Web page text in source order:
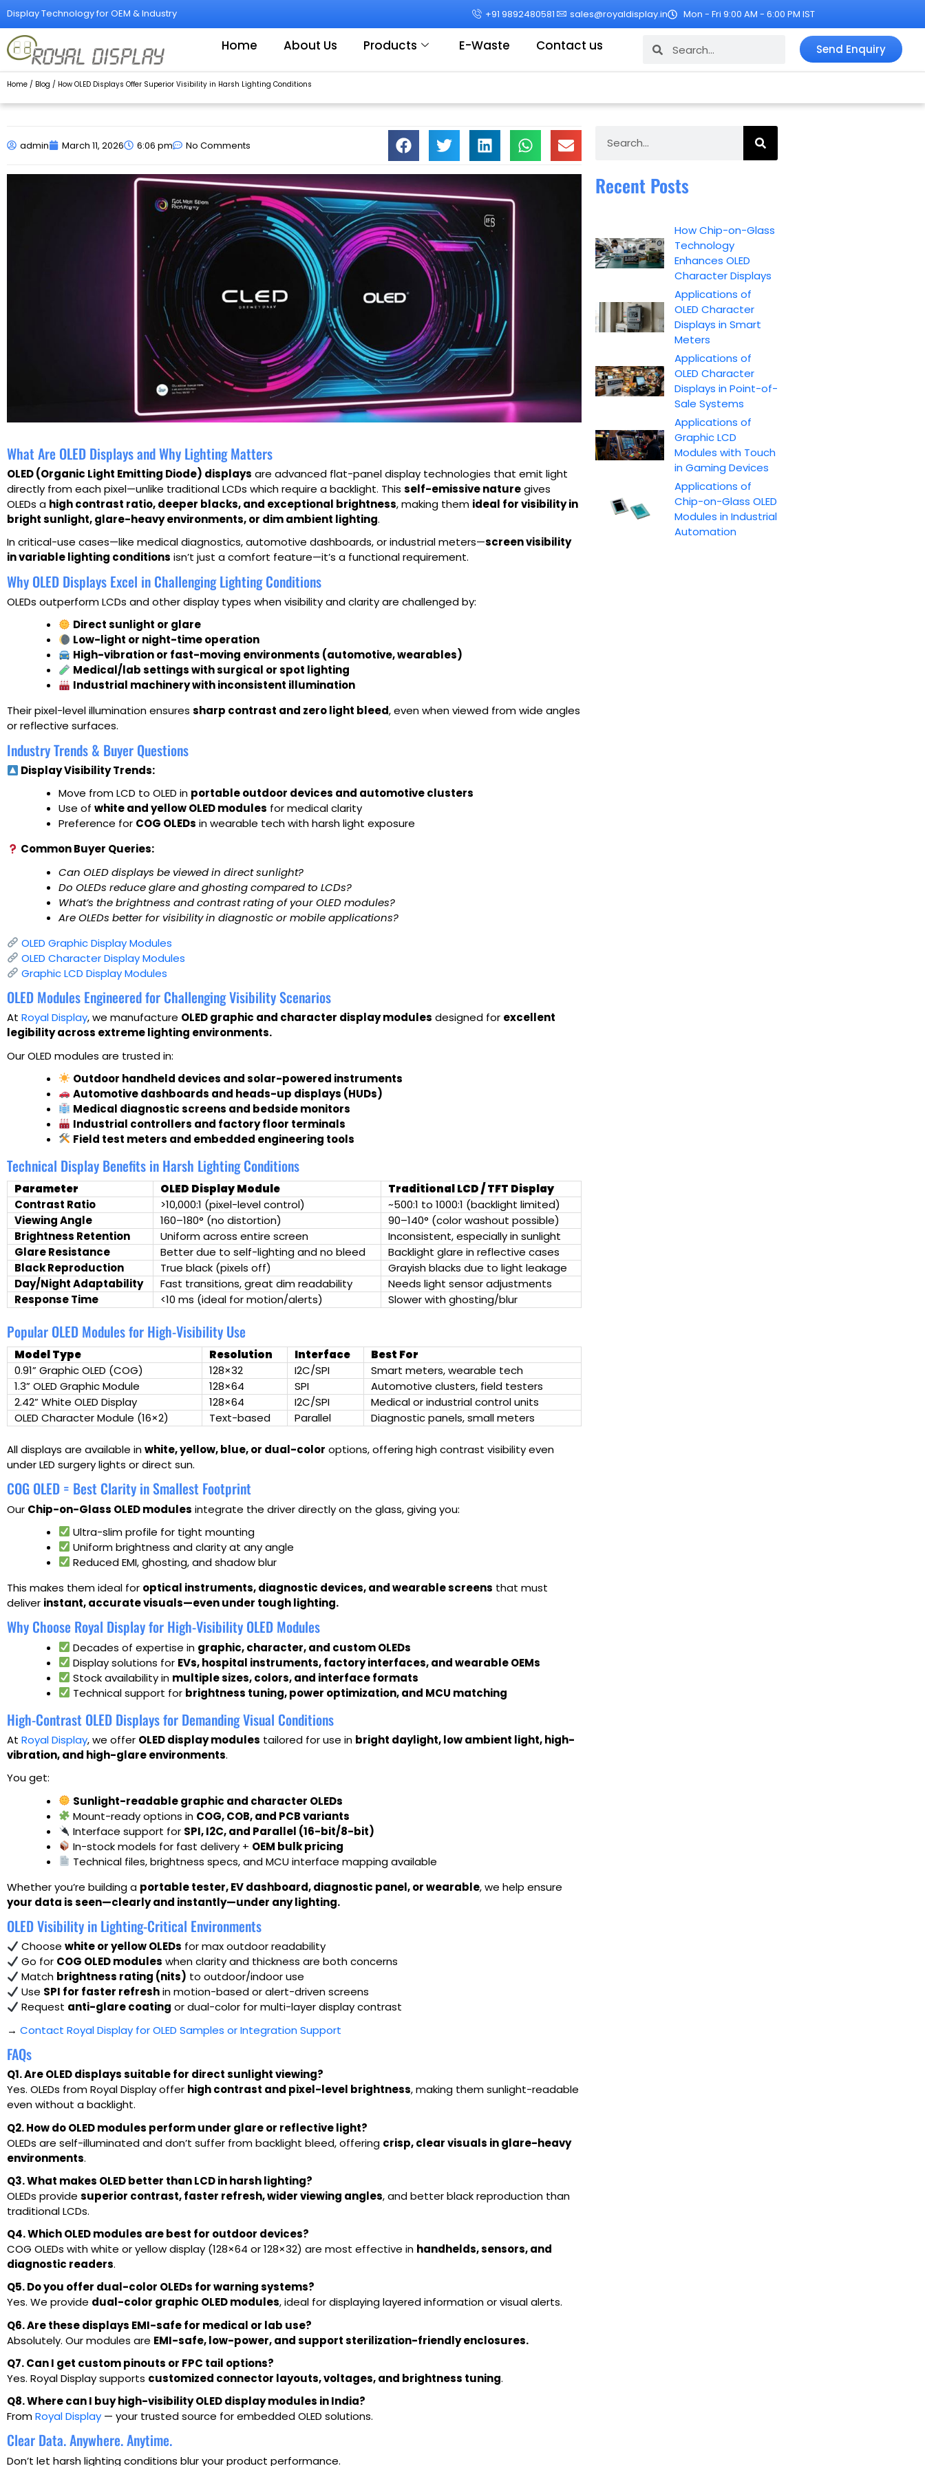
Skip
content
Display Technology for OEM & Industry +91 9892480581 sales@royaldisplay.in Mon - Fri 9:00 AM - 6:00 PM IST
Home About Us Products E-Waste Contact us Search Send Enquiry
Home / Blog / How OLED Displays Offer Superior Visibility in Harsh Lighting Conditions
admin March 11, 2026 6:06 pm No Comments
What Are OLED Displays and Why Lighting Matters
OLED (Organic Light Emitting Diode) displays are advanced flat-panel display technologies that emit light
directly from each pixel—unlike traditional LCDs which require a backlight. This self-emissive naturegives
OLEDs a high contrast ratio, deeper blacks, and exceptional brightness, making them ideal for visibility in
bright sunlight, glare-heavy environments, or dim ambient lighting.
In critical-use cases—like medical diagnostics, automotive dashboards, or industrial meters—screen visibility
in variable lighting conditions isn’t just a comfort feature—it’s a functional requirement.
Why OLED Displays Excel in Challenging Lighting Conditions
OLEDs outperform LCDs and other display types when visibility and clarity are challenged by:
Direct sunlight or glare
Low-light or night-time operation
High-vibration or fast-moving environments (automotive, wearables)
Medical/lab settings with surgical or spot lighting
Industrial machinery with inconsistent illumination
Their pixel-level illumination ensures sharp contrast and zero light bleed, even when viewed from wide angles
or reflective surfaces.
Industry Trends & Buyer Questions
Display Visibility Trends:
Move from LCD to OLED in portable outdoor devices and automotive clusters
Use of white and yellow OLED modules for medical clarity
Preference for COG OLEDs in wearable tech with harsh light exposure
Common Buyer Queries:
Can OLED displays be viewed in direct sunlight?
Do OLEDs reduce glare and ghosting compared to LCDs?
What’s the brightness and contrast rating of your OLED modules?
Are OLEDs better for visibility in diagnostic or mobile applications?
OLED Graphic Display Modules
OLED Character Display Modules
Graphic LCD Display Modules
OLED Modules Engineered for Challenging Visibility Scenarios
At Royal Display, we manufacture OLED graphic and character display modules designed for excellent
legibility across extreme lighting environments.
Our OLED modules are trusted in:
Outdoor handheld devices and solar-powered instruments
Automotive dashboards and heads-up displays (HUDs)
Medical diagnostic screens and bedside monitors
Industrial controllers and factory floor terminals
Field test meters and embedded engineering tools
Technical Display Benefits in Harsh Lighting Conditions
Parameter OLED Display Module
Traditional LCD / TFT Display
Contrast Ratio
>10,000:1 (pixel-level control)
~500:1 to 1000:1 (backlight limited)
Viewing Angle
160–180° (no distortion)
90–140° (color washout possible)
Brightness Retention
Uniform across entire screen
Inconsistent, especially in sunlight
Glare Resistance
Better due to self-lighting and no bleed
Backlight glare in reflective cases
Black Reproduction
True black (pixels off)
Grayish blacks due to light leakage
Day/Night Adaptability
Fast transitions, great dim readability
Needs light sensor adjustments
Response Time
<10 ms (ideal for motion/alerts) Slower with ghosting/blur
Popular OLED Modules for High-Visibility Use
Model Type Resolution Interface
Best For
0.91” Graphic OLED (COG)
128×32 I2C/SPI
Smart meters, wearable tech
1.3” OLED Graphic Module
128×64 SPI
Automotive clusters, field testers
2.42” White OLED Display
128×64 I2C/SPI
Medical or industrial control units
OLED Character Module (16×2)
Text-based Parallel Diagnostic panels, small meters
All displays are available inwhite, yellow, blue, or dual-color options, offering high contrast visibility even
under LED surgery lights or direct sun.
COG OLED = Best Clarity in Smallest Footprint
Our Chip-on-Glass OLED modules integrate the driver directly on the glass, giving you:
Ultra-slim profile for tight mounting
Uniform brightness and clarity at any angle
Reduced EMI, ghosting, and shadow blur
This makes them ideal for optical instruments, diagnostic devices, and wearable screens that must
deliver instant, accurate visuals—even under tough lighting.
Why Choose Royal Display for High-Visibility OLED Modules
Decades of expertise in graphic, character, and custom OLEDs
Display solutions for EVs, hospital instruments, factory interfaces, and wearable OEMs
Stock availability in multiple sizes, colors, and interface formats
Technical support for brightness tuning, power optimization, and MCU matching
High-Contrast OLED Displays for Demanding Visual Conditions
At Royal Display, we offer OLED display modules tailored for use in bright daylight, low ambient light, high-
vibration, and high-glare environments.
You get:
Sunlight-readable graphic and character OLEDs
Mount-ready options in COG, COB, and PCB variants
Interface support for SPI, I2C, and Parallel (16-bit/8-bit)
In-stock models for fast delivery + OEM bulk pricing
Technical files, brightness specs, and MCU interface mapping available
Whether you’re building a portable tester, EV dashboard, diagnostic panel, or wearable, we help ensure
your data is seen—clearly and instantly—under any lighting.
OLED Visibility in Lighting-Critical Environments
Choosewhite or yellow OLEDs for max outdoor readability
Go for COG OLED modules when clarity and thickness are both concerns
Match brightness rating (nits) to outdoor/indoor use
Use SPI for faster refreshin motion-based or alert-driven screens
Request anti-glare coating or dual-color for multi-layer display contrast
→ Contact Royal Display for OLED Samples or Integration Support
FAQs
Q1. Are OLED displays suitable for direct sunlight viewing?
Yes. OLEDs from Royal Display offer high contrast and pixel-level brightness, making them sunlight-readable
even without a backlight.
Q2. How do OLED modules perform under glare or reflective light?
OLEDs are self-illuminated and don’t suffer from backlight bleed, offering crisp, clear visuals in glare-heavy
environments.
Q3. What makes OLED better than LCD in harsh lighting?
OLEDs provide superior contrast, faster refresh, wider viewing angles, and better black reproduction than
traditional LCDs.
Q4. Which OLED modules are best for outdoor devices?
COG OLEDs with white or yellow display (128×64 or 128×32) are most effective in handhelds, sensors, and
diagnostic readers.
Q5. Do you offer dual-color OLEDs for warning systems?
Yes. We provide dual-color graphic OLED modules, ideal for displaying layered information or visual alerts.
Q6. Are these displays EMI-safe for medical or lab use?
Absolutely. Our modules are EMI-safe, low-power, and support sterilization-friendly enclosures.
Q7. Can I get custom pinouts or FPC tail options?
Yes. Royal Display supports customized connector layouts, voltages, and brightness tuning.
Q8. Where can I buy high-visibility OLED display modules in India?
FromRoyal Display — your trusted source for embedded OLED solutions.
Clear Data. Anywhere. Anytime.
Don’t let harsh lighting conditions blur your product performance.
Recent Posts
How Chip-on-Glass
Technology
Enhances OLED
Character Displays
Applications of
OLED Character
Displays in Smart
Meters
Applications of
OLED Character
Displays in Point-of-
Sale Systems
Applications of
Graphic LCD
Modules with Touch
in Gaming Devices
Applications of
Chip-on-Glass OLED
Modules in Industrial
Automation